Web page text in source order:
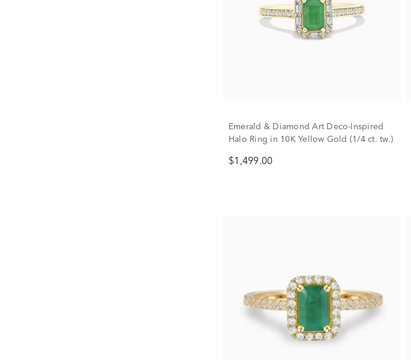
Emerald & Diamond Art Deco-Inspired
Halo Ring in 10K Yellow Gold (1/4 ct. tw.)
$1,499.00